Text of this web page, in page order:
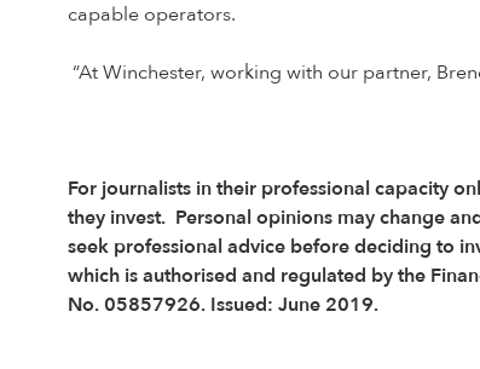
capable operators.
“At Winchester, working with our partner,
For journalists in their professional capacity
they invest. Personal opinions may change
seek professional advice before deciding to
which is authorised and regulated by the
No. 05857926. Issued: June 2019.